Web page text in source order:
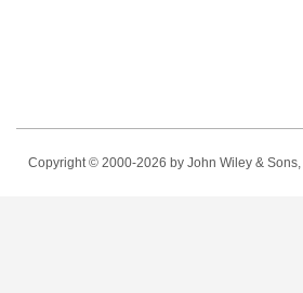
Copyright © 2000-2026 by John Wiley &